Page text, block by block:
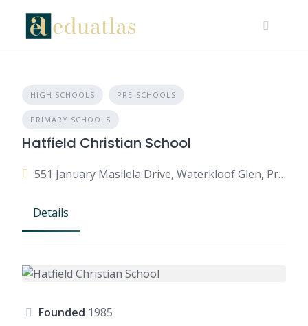
HIGH SCHOOLS PRE-SCHOOLS
PRIMARY SCHOOLS
Hatfield Christian School
551 January Masilela Drive, Waterkloof Glen, Pretoria, 0010, South Africa
Details
Founded 1985